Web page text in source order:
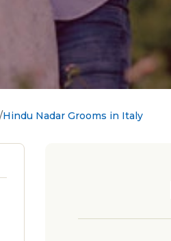
Hindu Nadar Grooms in Italy